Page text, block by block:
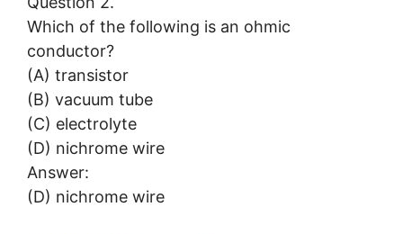
Which of the following is an ohmic
conductor?
(A) transistor
(B) vacuum tube
(C) electrolyte
(D) nichrome wire
Answer:
(D) nichrome wire